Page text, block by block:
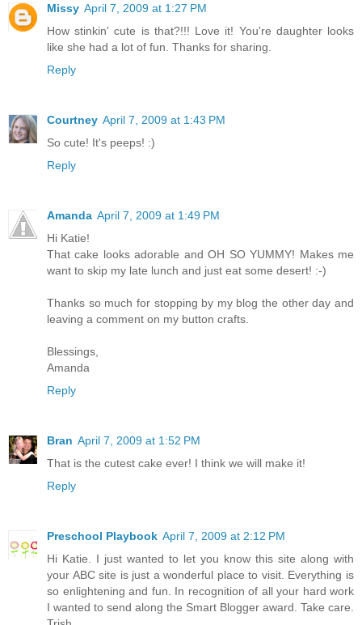
Missy April 7, 2009 at 1:27 PM
How stinkin' cute is that?!!! Love it! You're daughter looks
like she had a lot of fun. Thanks for sharing.
Reply
Courtney April 7, 2009 at 1:43 PM
So cute! It's peeps! :)
Reply
Amanda April 7, 2009 at 1:49 PM
Hi Katie!
That cake looks adorable and OH SO YUMMY! Makes me
want to skip my late lunch and just eat some desert! :-)
Thanks so much for stopping by my blog the other day and
leaving a comment on my button crafts.
Blessings,
Amanda
Reply
Bran April 7, 2009 at 1:52 PM
That is the cutest cake ever! I think we will make it!
Reply
Preschool Playbook April 7, 2009 at 2:12 PM
Hi Katie. I just wanted to let you know this site along with
your ABC site is just a wonderful place to visit. Everything is
so enlightening and fun. In recognition of all your hard work
I wanted to send along the Smart Blogger award. Take care.